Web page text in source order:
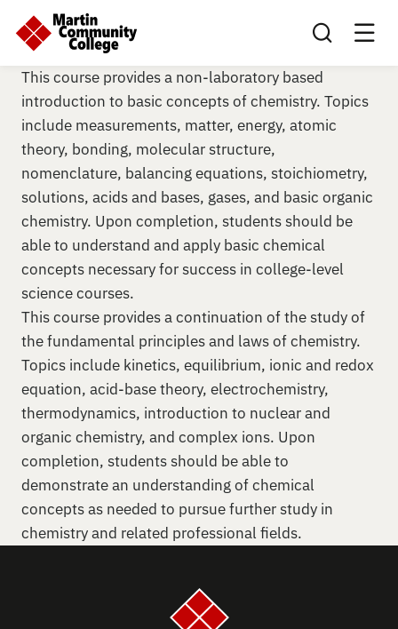
Search this site
This course provides a non-laboratory based
introduction to basic concepts of chemistry. Topics
include measurements, matter, energy, atomic
theory, bonding, molecular structure,
nomenclature, balancing equations, stoichiometry,
solutions, acids and bases, gases, and basic organic
chemistry. Upon completion, students should be
able to understand and apply basic chemical
concepts necessary for success in college-level
science courses.
This course provides a continuation of the study of
the fundamental principles and laws of chemistry.
Topics include kinetics, equilibrium, ionic and redox
equation, acid-base theory, electrochemistry,
thermodynamics, introduction to nuclear and
organic chemistry, and complex ions. Upon
completion, students should be able to
demonstrate an understanding of chemical
concepts as needed to pursue further study in
chemistry and related professional fields.